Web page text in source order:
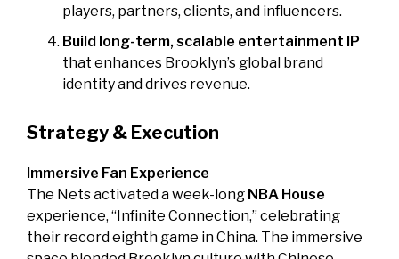
players, partners, clients, and influencers.
Build long-term, scalable entertainment IP
that enhances Brooklyn’s global brand
identity and drives revenue.
Strategy & Execution
Immersive Fan Experience
The Nets activated a week-long NBA House
experience, “Infinite Connection,” celebrating
their record eighth game in China. The immersive